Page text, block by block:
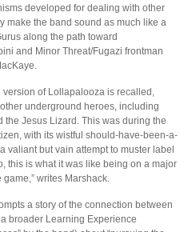
developed for dealing with other
make the band sound as much like a
along the path toward
and Minor Threat/Fugazi frontman
of Lollapalooza is recalled,
underground heroes, including
the Jesus Lizard. This was during the
with its wistful should-have-been-a-
valiant but vain attempt to muster label
this is what it was like being on a major
writes Marshack.
a story of the connection between
a broader Learning Experience